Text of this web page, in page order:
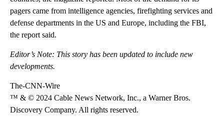
pagers came from intelligence agencies, firefighting services and
defense departments in the US and Europe, including the FBI,
the report said.
Editor’s Note: This story has been updated to include new
developments.
The-CNN-Wire
™ & © 2024 Cable News Network, Inc., a Warner Bros.
Discovery Company. All rights reserved.